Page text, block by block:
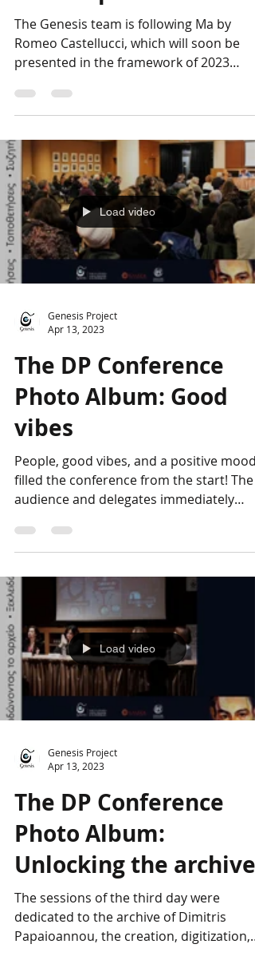
Tutto a posto!
The Genesis team is following Ma by
Romeo Castellucci, which will soon be
presented in the framework of 2023
Load video
Apr 13, 2023
The DP Conference
Photo Album: Good
vibes
People, good vibes, and a positive mood
filled the conference from the start! The
audience and delegates immediately
Load video
Apr 13, 2023
The DP Conference
Photo Album:
Unlocking the archive
The sessions of the third day were
dedicated to the archive of Dimitris